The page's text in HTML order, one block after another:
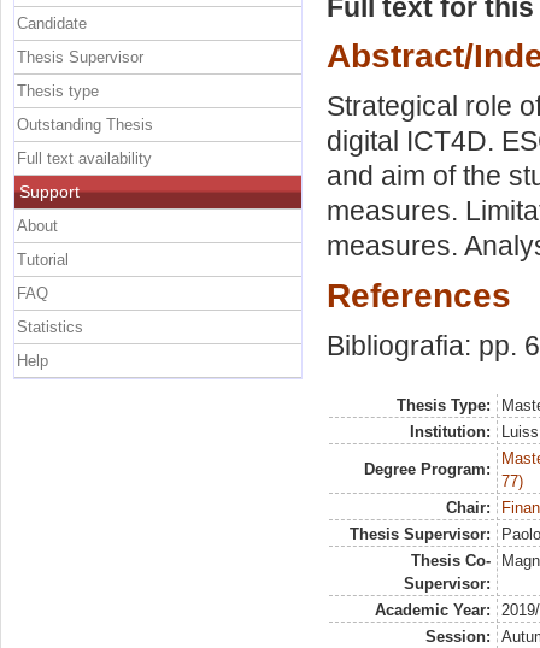
Full text for
Abstract/
Strategical role
digital ICT4D.
and aim of the
measures.
measures.
References
Bibliografia: pp.
Thesis Type:
Institution:
Degree Program:
77)
Chair:
Thesis Supervisor:
Thesis Co-
Supervisor:
Academic Year:
Session:
Candidate
Thesis Supervisor
Thesis type
Outstanding Thesis
Full text availability
Support
About
Tutorial
FAQ
Statistics
Help